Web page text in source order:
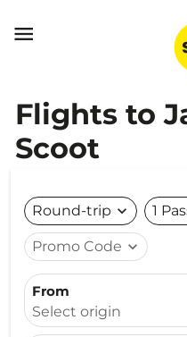

Flights to
Scoot
Round-trip expand_more 1
Promo Code expand_more
From
Select origin